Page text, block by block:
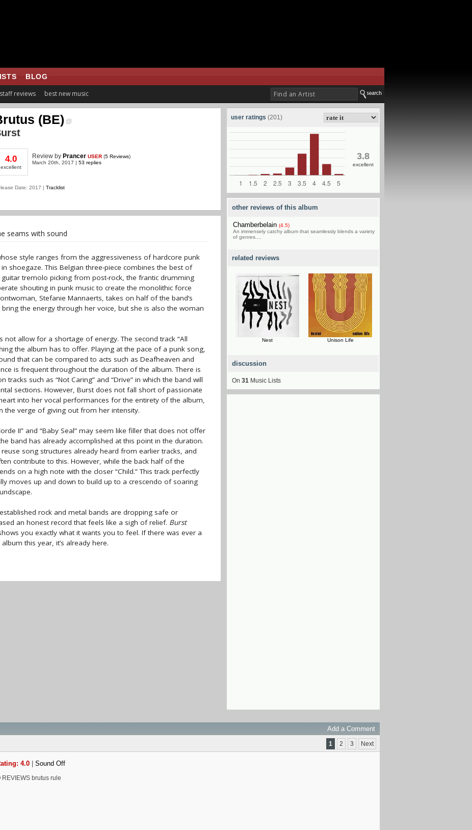
BLOG
staff reviews best new music
(BE)
4.0
excellent
Review by Prancer USER (5 Reviews)
March 20th, 2017 | 53 replies
Date: 2017 | Tracklist
seams with sound
style ranges from the aggressiveness of hardcore punk
shoegaze. This Belgian three-piece combines the best of
tremolo picking from post-rock, the frantic drumming
shouting in punk music to create the monolithic force
Stefanie Mannaerts, takes on half of the band’s
the energy through her voice, but she is also the woman
not allow for a shortage of energy. The second track “All
the album has to offer. Playing at the pace of a punk song,
that can be compared to acts such as Deafheaven and
is frequent throughout the duration of the album. There is
such as “Not Caring” and “Drive” in which the band will
sections. However, Burst does not fall short of passionate
into her vocal performances for the entirety of the album,
the verge of giving out from her intensity.
II” and “Baby Seal” may seem like filler that does not offer
band has already accomplished at this point in the duration.
song structures already heard from earlier tracks, and
contribute to this. However, while the back half of the
on a high note with the closer “Child.” This track perfectly
moves up and down to build up to a crescendo of soaring
rock and metal bands are dropping safe or
an honest record that feels like a sigh of relief. Burst
you exactly what it wants you to feel. If there was ever a
this year, it’s already here.
user ratings (201)
3.8
excellent
other reviews of this album
Chamberbelain (4.5)
An immensely catchy album that seamlessly blends a variety
of genres....
related reviews
Nest Unison Life
discussion
On 31 Music Lists
Add a Comment
1 2 3 Next
4.0 Sound Off
REVIEWS brutus rule